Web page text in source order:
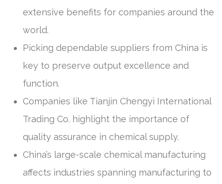
extensive benefits for companies around the
world.
Picking dependable suppliers from China is
key to preserve output excellence and
function.
Companies like Tianjin Chengyi International
Trading Co. highlight the importance of
quality assurance in chemical supply.
China’s large-scale chemical manufacturing
affects industries spanning manufacturing to